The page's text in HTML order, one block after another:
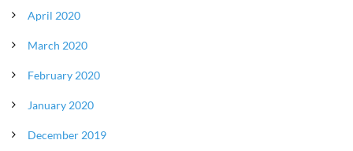
April 2020
March 2020
February 2020
January 2020
December 2019